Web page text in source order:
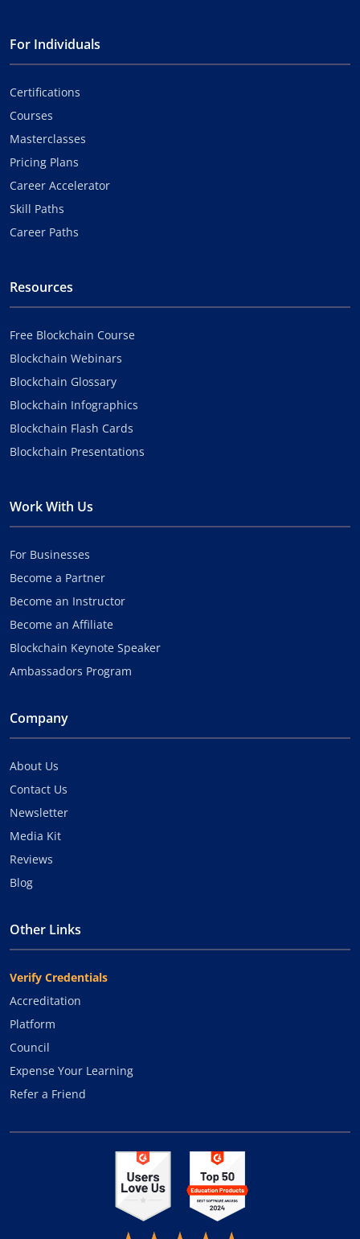
For Individuals
Certifications
Courses
Masterclasses
Pricing Plans
Career Accelerator
Skill Paths
Career Paths
Resources
Free Blockchain Course
Blockchain Webinars
Blockchain Glossary
Blockchain Infographics
Blockchain Flash Cards
Blockchain Presentations
Work With Us
For Businesses
Become a Partner
Become an Instructor
Become an Affiliate
Blockchain Keynote Speaker
Ambassadors Program
Company
About Us
Contact Us
Newsletter
Media Kit
Reviews
Blog
Other Links
Verify Credentials
Accreditation
Platform
Council
Expense Your Learning
Refer a Friend